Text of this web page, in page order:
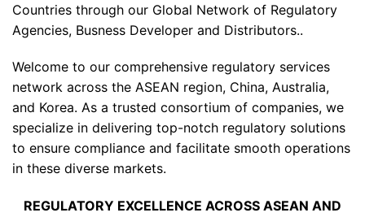
Countries through our Global Network of Regulatory
Agencies, Busness Developer and Distributors..
Welcome to our comprehensive regulatory services
network across the ASEAN region, China, Australia,
and Korea. As a trusted consortium of companies, we
specialize in delivering top-notch regulatory solutions
to ensure compliance and facilitate smooth operations
in these diverse markets.
REGULATORY EXCELLENCE ACROSS ASEAN AND